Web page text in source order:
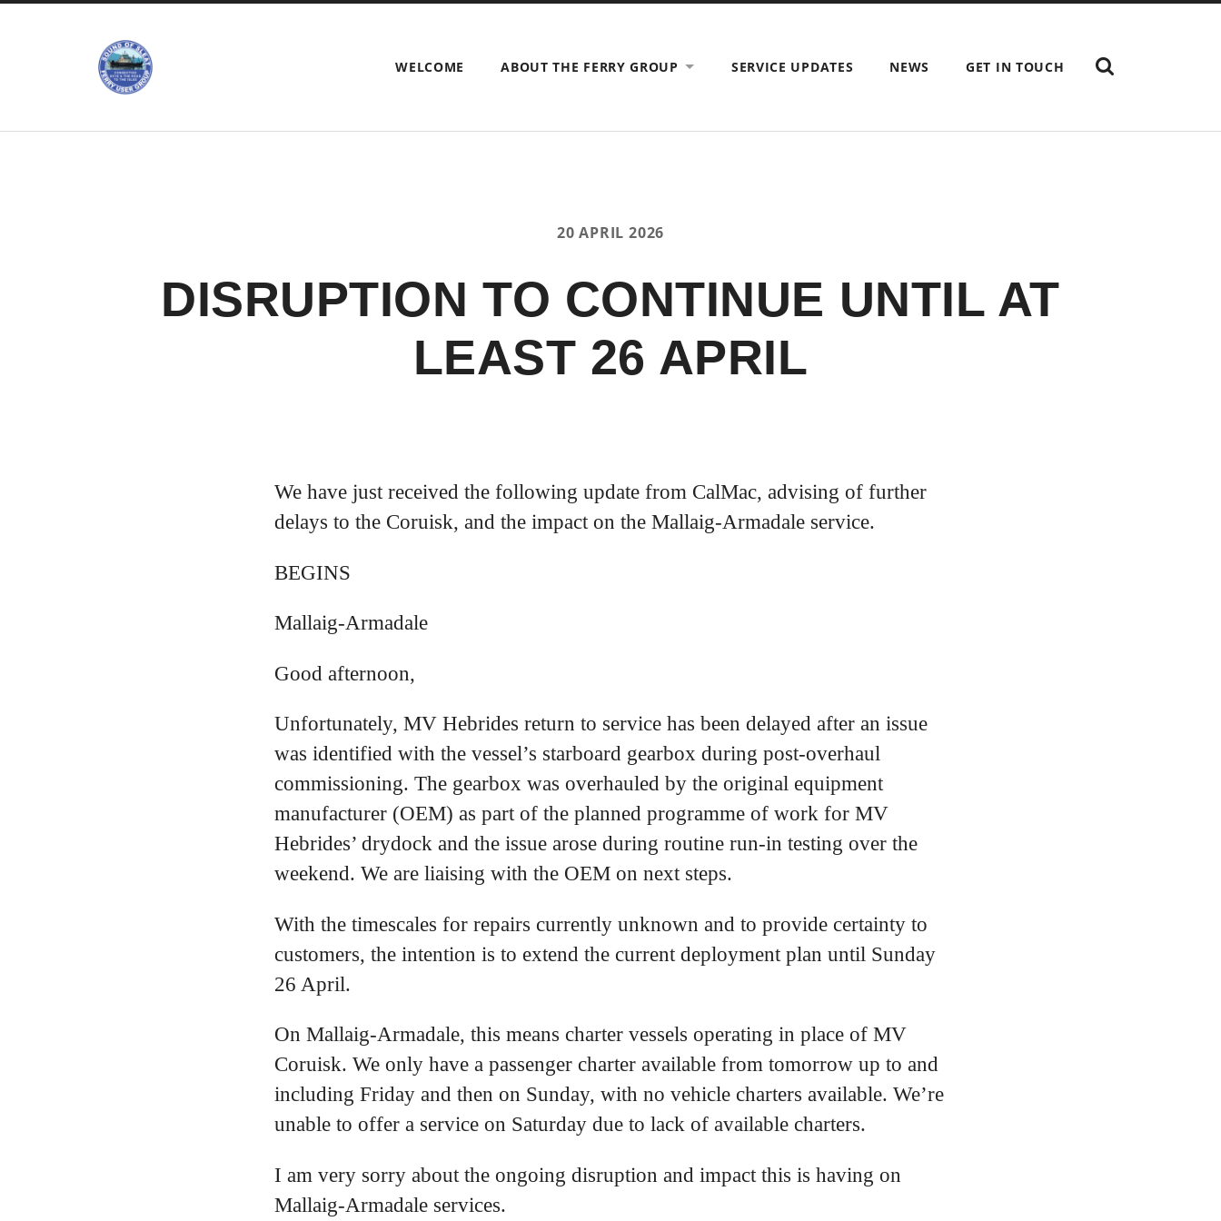
Sound
of
Sleat
Users
WELCOME ABOUT THE FERRY GROUP SERVICE UPDATES NEWS GET IN TOUCH
SHOW
THE
20 APRIL 2026
DISRUPTION TO CONTINUE UNTIL AT
LEAST 26 APRIL
We have just received the following update from CalMac, advising of further
delays to the Coruisk, and the impact on the Mallaig-Armadale service.
BEGINS
Mallaig-Armadale
Good afternoon,
Unfortunately, MV Hebrides return to service has been delayed after an issue
was identified with the vessel’s starboard gearbox during post-overhaul
commissioning. The gearbox was overhauled by the original equipment
manufacturer (OEM) as part of the planned programme of work for MV
Hebrides’ drydock and the issue arose during routine run-in testing over the
weekend. We are liaising with the OEM on next steps.
With the timescales for repairs currently unknown and to provide certainty to
customers, the intention is to extend the current deployment plan until Sunday
26 April.
On Mallaig-Armadale, this means charter vessels operating in place of MV
Coruisk. We only have a passenger charter available from tomorrow up to and
including Friday and then on Sunday, with no vehicle charters available. We’re
unable to offer a service on Saturday due to lack of available charters.
I am very sorry about the ongoing disruption and impact this is having on
Mallaig-Armadale services.